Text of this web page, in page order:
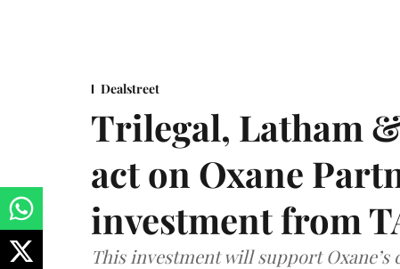
Dealstreet
Trilegal, Latham
act on Oxane
investment from
This investment will support